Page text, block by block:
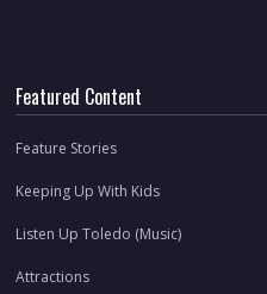
Featured Content
Feature Stories
Keeping Up With Kids
Listen Up Toledo (Music)
Attractions